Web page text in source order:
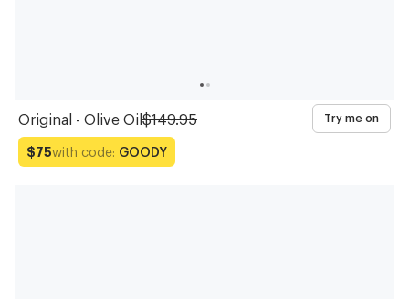
Original - Olive Oil$149.95 Try me on
$75with code: GOODY